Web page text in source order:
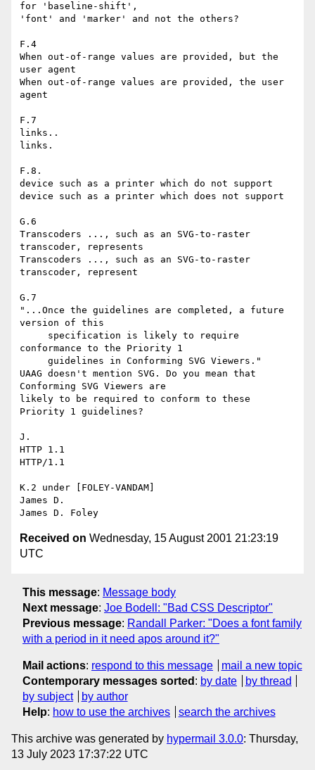
for 'baseline-shift',
'font' and 'marker' and not the others?
F.4
When out-of-range values are provided, but the
user agent
When out-of-range values are provided, the user
agent
F.7
links..
links.
F.8.
device such as a printer which do not support
device such as a printer which does not support
G.6
Transcoders ..., such as an SVG-to-raster
transcoder, represents
Transcoders ..., such as an SVG-to-raster
transcoder, represent
G.7
"...Once the guidelines are completed, a future
version of this
conformance to the Priority 1
UAAG doesn't mention SVG. Do you mean that
Conforming SVG Viewers are
likely to be required to conform to these
Priority 1 guidelines?
J.
HTTP 1.1
HTTP/1.1
K.2 under [FOLEY-VANDAM]
James D.
Received on Wednesday, 15 August 2001 21:23:19
UTC
This message: Message body
Next message: Joe Bodell: "Bad CSS Descriptor"
Previous message: Randall Parker: "Does a font family
with a period in it need apos around it?"
Mail actions: respond to this message
mail a new topic
Contemporary messages sorted : by date
by thread
by subject
by author
Help: how to use the archives search the archives
This archive was generated by hypermail 3.0.0: Thursday,
13 July 2023 17:37:22 UTC